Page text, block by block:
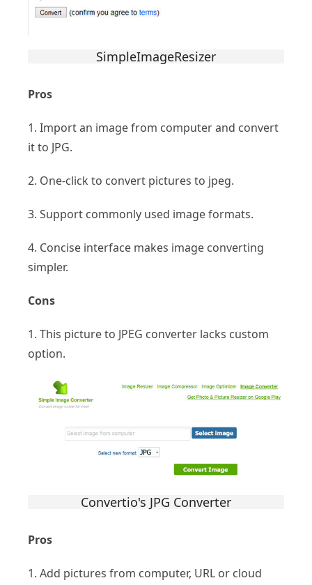
SimpleImageResizer
Pros
1. Import an image from computer and convert
it to JPG.
2. One-click to convert pictures to jpeg.
3. Support commonly used image formats.
4. Concise interface makes image converting
simpler.
Cons
1. This picture to JPEG converter lacks custom
option.
Convertio's JPG Converter
Pros
1. Add pictures from computer, URL or cloud